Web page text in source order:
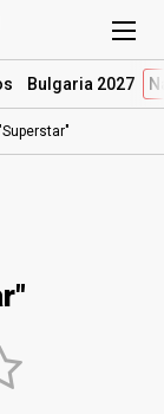
Bulgaria 2027